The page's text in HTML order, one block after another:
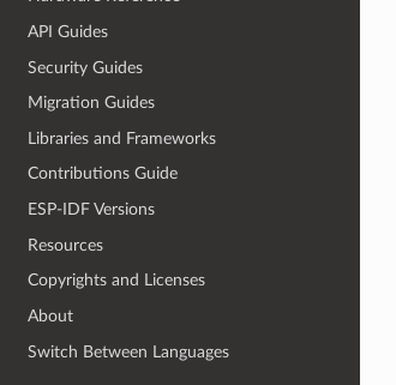
API Guides
Security Guides
Migration Guides
Libraries and Frameworks
Contributions Guide
ESP-IDF Versions
Resources
Copyrights and Licenses
About
Switch Between Languages